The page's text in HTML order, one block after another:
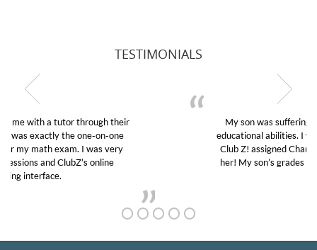
TESTIMONIALS
My son was suffering from low confidence in his
educational abilities. I was in need of help and quick.
Club Z! assigned Charlotte (our tutor) and we love
her! My son’s grades went from D’s to A’s and B’s.
GET TO KNOW US